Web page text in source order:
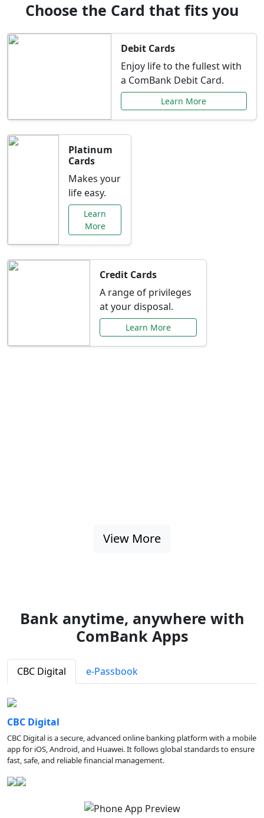
Choose the Card that fits you
Debit Cards
Enjoy life to the fullest with
a ComBank Debit Card.
Learn More
Platinum
Cards
Makes your
life easy.
Learn
More
Credit Cards
A range of privileges
at your disposal.
Learn More
View More
Bank anytime, anywhere with
ComBank Apps
CBC Digital e-Passbook
CBC Digital
CBC Digital is a secure, advanced online banking platform with a mobile
app for iOS, Android, and Huawei. It follows global standards to ensure
fast, safe, and reliable financial management.